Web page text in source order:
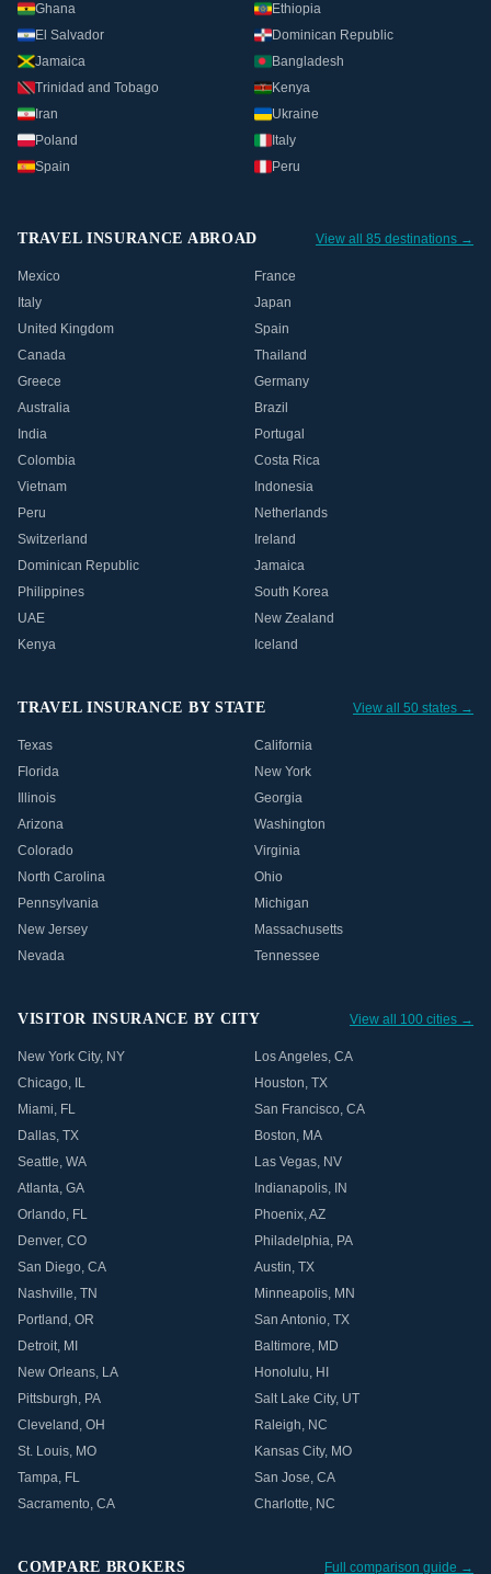
Ghana
Ethiopia
El Salvador
Dominican Republic
Jamaica
Bangladesh
Trinidad and Tobago
Kenya
Iran
Ukraine
Poland
Italy
Spain
Peru
TRAVEL INSURANCE ABROAD View all 85 destinations →
Mexico
France
Italy
Japan
United Kingdom
Spain
Canada
Thailand
Greece
Germany
Australia
Brazil
India
Portugal
Colombia
Costa Rica
Vietnam
Indonesia
Peru
Netherlands
Switzerland
Ireland
Dominican Republic
Jamaica
Philippines
South Korea
UAE
New Zealand
Kenya
Iceland
TRAVEL INSURANCE BY STATE View all 50 states →
Texas
California
Florida
New York
Illinois
Georgia
Arizona
Washington
Colorado
Virginia
North Carolina
Ohio
Pennsylvania
Michigan
New Jersey
Massachusetts
Nevada
Tennessee
VISITOR INSURANCE BY CITY View all 100 cities →
New York City, NY Los Angeles, CA
Chicago, IL Houston, TX
Miami, FL San Francisco, CA
Dallas, TX Boston, MA
Seattle, WA Las Vegas, NV
Atlanta, GA Indianapolis, IN
Orlando, FL Phoenix,AZ
Denver, CO Philadelphia, PA
San Diego, CA Austin, TX
Nashville, TN Minneapolis, MN
Portland , OR San Antonio, TX
Detroit, MI Baltimore, MD
New Orleans, LA Honolulu, HI
Pittsburgh, PA Salt Lake City, UT
Cleveland , OH Raleigh, NC
St. Louis, MO Kansas City, MO
Tampa, FL San Jose, CA
Sacramento, CA Charlotte, NC
COMPARE BROKERS Full comparison guide →